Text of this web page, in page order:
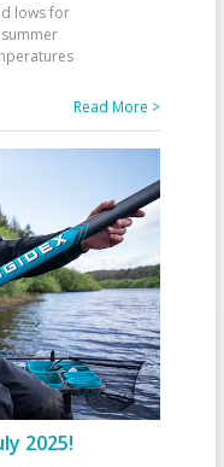
lows for
Read More >
2025!